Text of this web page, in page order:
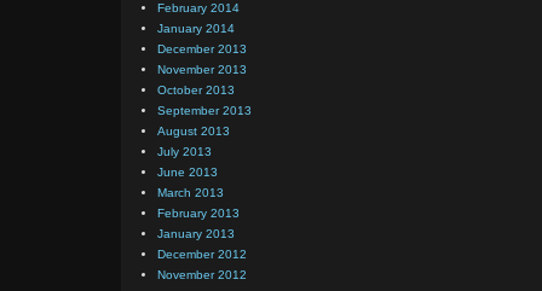
February 2014
January 2014
December 2013
November 2013
October 2013
September 2013
August 2013
July 2013
June 2013
March 2013
February 2013
January 2013
December 2012
November 2012